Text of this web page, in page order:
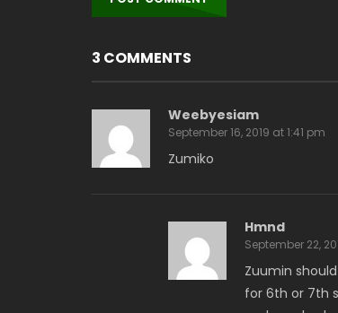
3 COMMENTS
Weebyesiam
September 16, 2019 at 1:41 pm
Zumiko
Hmnd
September 22,
Zuumin
for 6th or 7th